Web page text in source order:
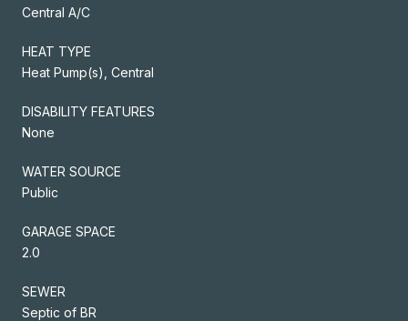
Central A/C
HEAT TYPE
Heat Pump(s), Central
DISABILITY FEATURES
None
WATER SOURCE
Public
GARAGE SPACE
2.0
SEWER
Septic of BR